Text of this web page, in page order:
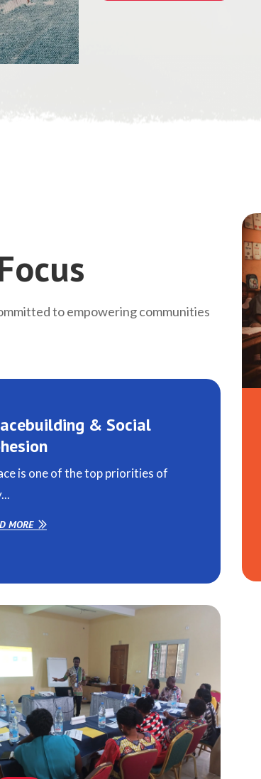
to empowering communities
& Social
is one of the top priorities of
MORE